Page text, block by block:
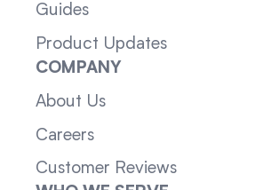
Guides
Product Updates
COMPANY
About Us
Careers
Customer Reviews